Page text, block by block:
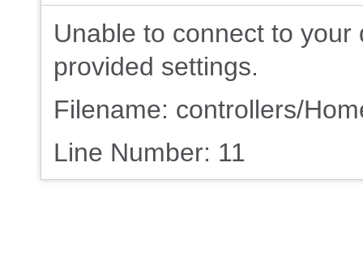
Unable to connect to
provided settings.
Filename: controllers/
Line Number: 11